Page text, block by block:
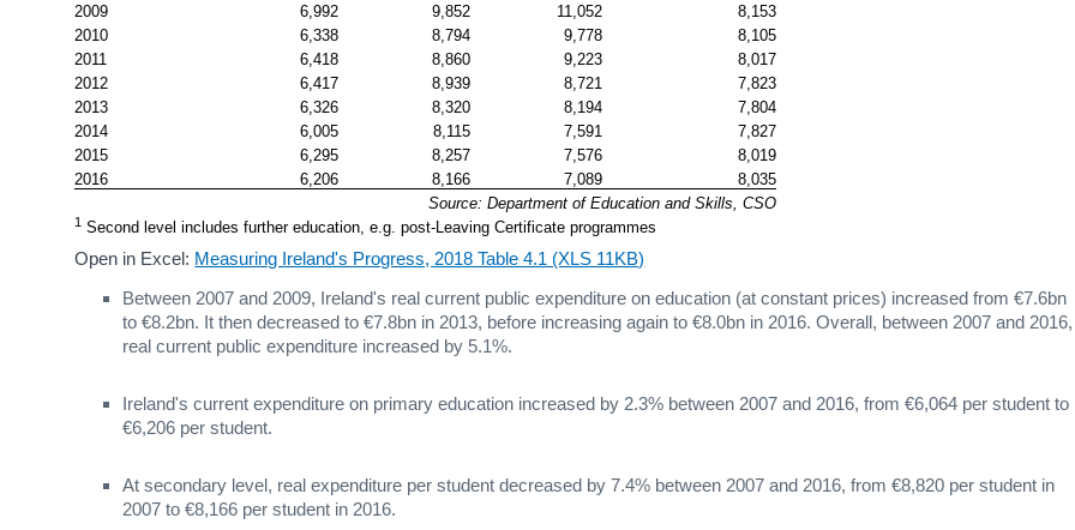
2009
6,992 9,852 11,052
8,153
2010
6,338 8,794 9,778
8,105
2011
6,418 8,860 9,223
8,017
2012
6,417 8,939 8,721
7,823
2013
6,326 8,320 8,194
7,804
2014
6,005 8,115 7,591
7,827
2015
6,295 8,257 7,576
8,019
2016
6,206 8,166 7,089
8,035
Source: Department of Education and Skills, CSO
1 Second level includes further education, e.g. post-Leaving Certificate programmes
Open in Excel: Measuring Ireland's Progress, 2018 Table 4.1 (XLS 11KB)
Between 2007 and 2009, Ireland's real current public expenditure on education (at constant prices) increased from €7.6bn
to €8.2bn. It then decreased to €7.8bn in 2013, before increasing again to €8.0bn in 2016. Overall, between 2007 and 2016,
real current public expenditure increased by 5.1%.
Ireland's current expenditure on primary education increased by 2.3% between 2007 and 2016, from €6,064 per student to
€6,206 per student.
At secondary level, real expenditure per student decreased by 7.4% between 2007 and 2016, from €8,820 per student in
2007 to €8,166 per student in 2016.